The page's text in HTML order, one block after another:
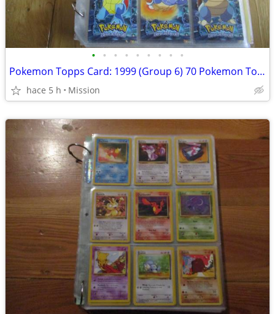
• • • • • • • • •
Pokemon Topps Card: 1999 (Group 6) 70 Pokemon Topps non Holo Dec 26
hace 5 h Mission